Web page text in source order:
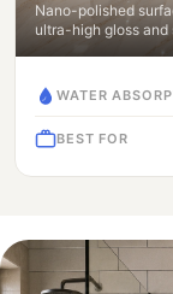
Nano-polished
ultra-high gloss
WATER
BEST FOR